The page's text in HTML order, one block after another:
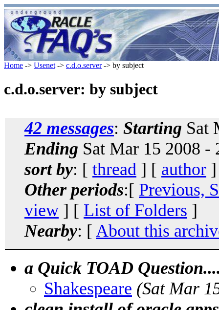
Home -> Usenet -> c.d.o.server-> by subject
c.d.o.server: by subject
42 messages: Starting Sat
Ending Sat Mar 15 2008 -
sort by: [ thread ] [ author
Other periods:[ Previous,
view ] [ List of Folders ]
Nearby: [ About this
a Quick TOAD
Shakespeare (Sat Mar